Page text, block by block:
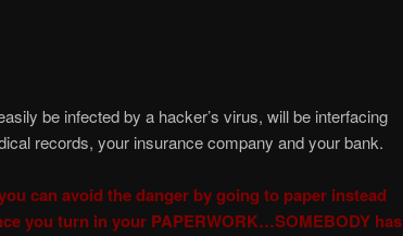
be infected by a hacker’s virus, will be interfacing
records, your insurance company and your bank.
can avoid the danger by going to paper instead
you turn in your PAPERWORK…SOMEBODY has